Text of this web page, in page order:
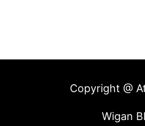
Copyright @
Wigan